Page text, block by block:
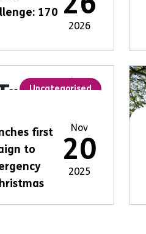
170
2026
Uncategorised
first
to
Nov
20
2025